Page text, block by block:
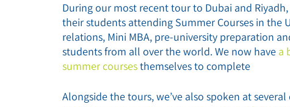
During our most recent tour to Dubai and
their students attending Summer Courses in
relations, Mini MBA, pre-university preparation
students from all over the world. We now have a
summer coursesthemselves to complete
Alongside the tours, we’ve also spoken at